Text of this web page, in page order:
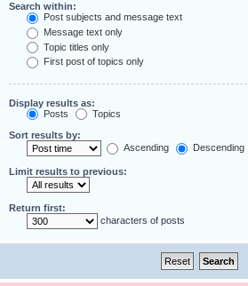
Search within:
Post subjects and message text
Message text only
Topic titles only
First post of topics only
Display results as:
Posts
Topics
Sort results by:
Ascending
Descending
Limit results to previous:
Return first:
characters of posts